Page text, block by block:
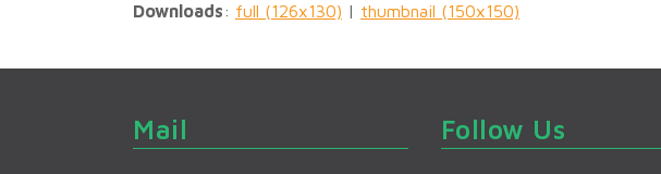
Downloads: full (126x130) | thumbnail (150x150)
Mail Follow Us